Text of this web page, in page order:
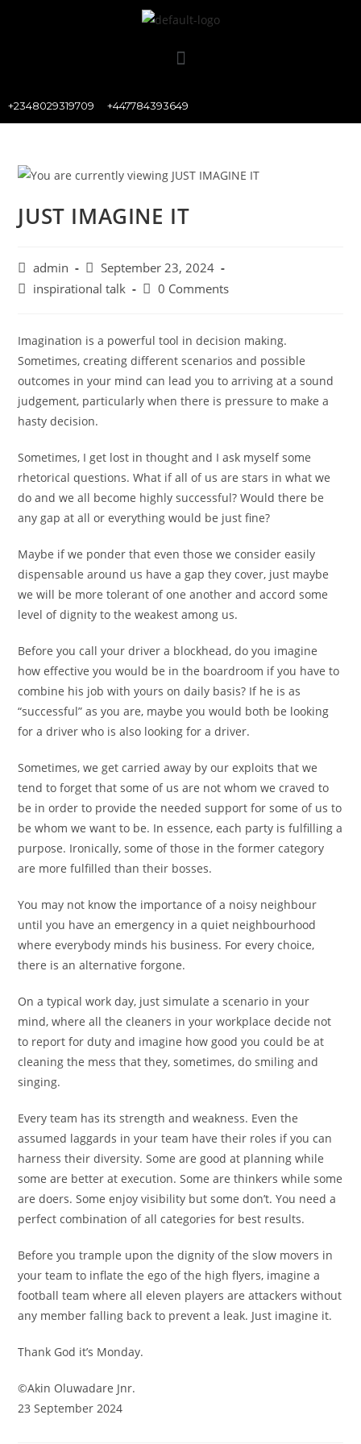
+2348029319709 +447784393649
JUST IMAGINE IT
admin
September 23, 2024
inspirational talk
0 Comments
Imagination is a powerful tool in decision making.
Sometimes, creating different scenarios and possible
outcomes in your mind can lead you to arriving at a sound
judgement, particularly when there is pressure to make a
hasty decision.
Sometimes, I get lost in thought and I ask myself some
rhetorical questions. What if all of us are stars in what we
do and we all become highly successful? Would there be
any gap at all or everything would be just fine?
Maybe if we ponder that even those we consider easily
dispensable around us have a gap they cover, just maybe
we will be more tolerant of one another and accord some
level of dignity to the weakest among us.
Before you call your driver a blockhead, do you imagine
how effective you would be in the boardroom if you have to
combine his job with yours on daily basis? If he is as
“successful” as you are, maybe you would both be looking
for a driver who is also looking for a driver.
Sometimes, we get carried away by our exploits that we
tend to forget that some of us are not whom we craved to
be in order to provide the needed support for some of us to
be whom we want to be. In essence, each party is fulfilling a
purpose. Ironically, some of those in the former category
are more fulfilled than their bosses.
You may not know the importance of a noisy neighbour
until you have an emergency in a quiet neighbourhood
where everybody minds his business. For every choice,
there is an alternative forgone.
On a typical work day, just simulate a scenario in your
mind, where all the cleaners in your workplace decide not
to report for duty and imagine how good you could be at
cleaning the mess that they, sometimes, do smiling and
singing.
Every team has its strength and weakness. Even the
assumed laggards in your team have their roles if you can
harness their diversity. Some are good at planning while
some are better at execution. Some are thinkers while some
are doers. Some enjoy visibility but some don’t. You need a
perfect combination of all categories for best results.
Before you trample upon the dignity of the slow movers in
your team to inflate the ego of the high flyers, imagine a
football team where all eleven players are attackers without
any member falling back to prevent a leak. Just imagine it.
Thank God it’s Monday.
©️Akin Oluwadare Jnr.
23 September 2024